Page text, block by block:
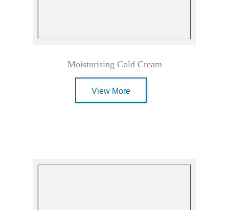
Moisturising Cold Cream
View More